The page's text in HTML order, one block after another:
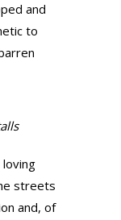
and
to
streets
and, of